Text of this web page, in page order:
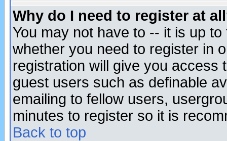
Why do I need to register at
You may not have to -- it is up
whether you need to register in
registration will give you access
guest users such as definable
emailing to fellow users,
minutes to register so it is
Back to top